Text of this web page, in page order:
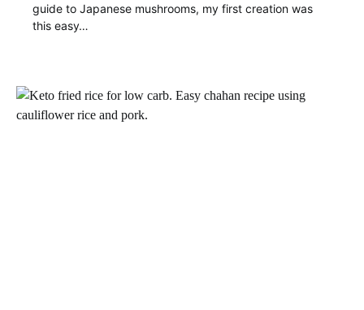
guide to Japanese mushrooms, my first creation was
this easy…